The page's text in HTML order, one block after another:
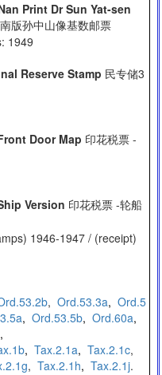
Print Dr Sun Yat-sen
版孙中山像基数邮票
1949
Reserve Stamp 民专储3
Door Map 印花税票 -
Version 印花税票 -轮船
1946-1947 / (receipt)
, Ord.53.3a, Ord.5
, Ord.53.5b, Ord.60a,
,
,Tax.2.1a,Tax.2.1c,
,Tax.2.1h,Tax.2.1j.